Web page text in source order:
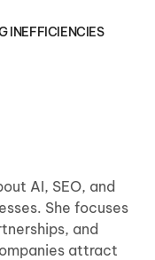
INEFFICIENCIES
AI, SEO, and
She focuses
and
attract